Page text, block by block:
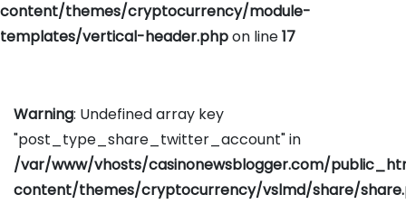
content/themes/cryptocurrency/module-
templates/vertical-header.phpon line17
Warning: Undefined array key
"post_type_share_twitter_account" in
/var/www/vhosts/casinonewsblogger.com/
content/themes/cryptocurrency/vslmd/share/